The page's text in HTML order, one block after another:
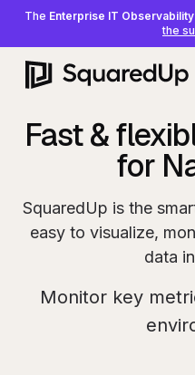
The Enterprise IT
the
Fast &
for
SquaredUp is the
easy to visualize,
data
Monitor key